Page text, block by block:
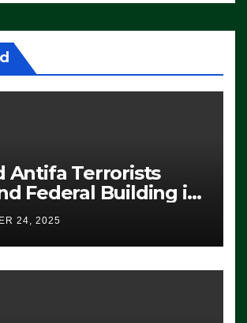
Antifa Terrorists
Federal Building in
Oregon, to Protest
Employees From
FEDS MAKE
ARRESTS (VIDEO)
24, 2025